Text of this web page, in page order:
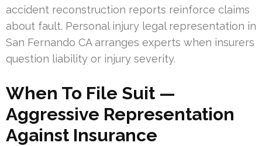
accident reconstruction reports reinforce claims
about fault. Personal injury legal representation in
San Fernando CA arranges experts when insurers
question liability or injury severity.
When To File Suit —
Aggressive Representation
Against Insurance